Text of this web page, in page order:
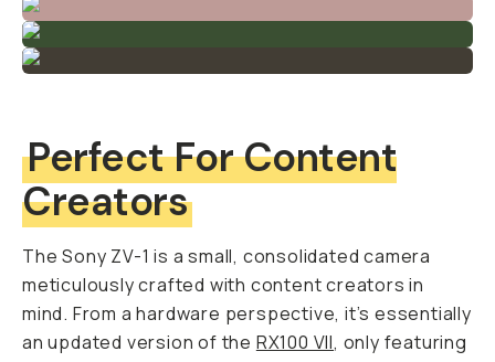
Perfect For Content
Creators
The Sony ZV-1 is a small, consolidated camera
meticulously crafted with content creators in
mind. From a hardware perspective, it’s essentially
an updated version of the RX100 VII, only featuring